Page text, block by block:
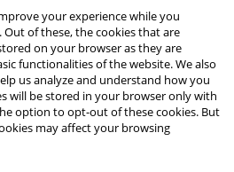
your experience while you
of these, the cookies that are
on your browser as they are
functionalities of the website. We also
us analyze and understand how you
will be stored in your browser only with
option to opt-out of these cookies. But
may affect your browsing